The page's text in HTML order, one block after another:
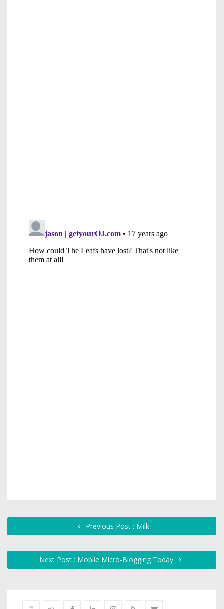
Previous Post : Milk
Next Post : Mobile Micro-Blogging Today